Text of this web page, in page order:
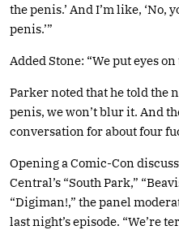
the penis.’ And I’m like, ‘No,
penis.’”
Added Stone: “We put eyes
Parker noted that he told the
penis, we won’t blur it. And
conversation for about four
Opening a Comic-Con
Central’s “South Park,”
“Digiman!,” the panel
last night’s episode. “We’re